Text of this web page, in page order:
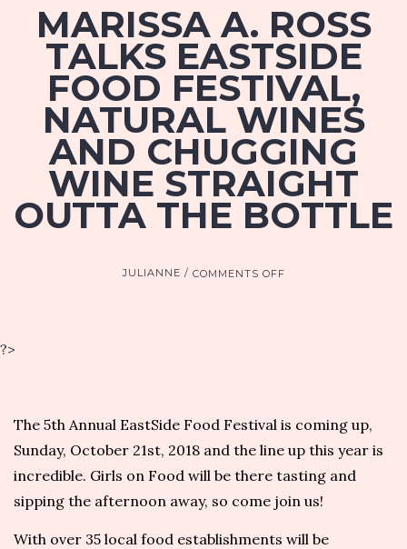
MARISSA A. ROSS
TALKS EASTSIDE
FOOD FESTIVAL,
NATURAL WINES
AND CHUGGING
WINE STRAIGHT
OUTTA THE BOTTLE
JULIANNE COMMENTS OFFON
WINES
AND
CHUGGING
STRAIGHT
THE
?>
The 5th Annual EastSide Food Festival is coming up,
Sunday, October 21st, 2018 and the line up this year is
incredible. Girls on Food will be there tasting and
sipping the afternoon away, so come join us!
With over 35 local food establishments will be